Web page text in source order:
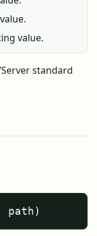
value.
standard
path)